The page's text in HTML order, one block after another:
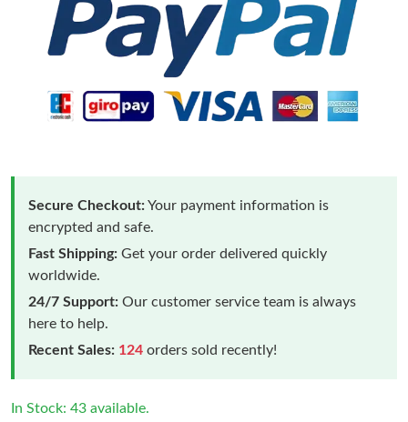
Secure Checkout:Your payment information is
encrypted and safe.
Fast Shipping: Get your order delivered quickly
worldwide.
24/7 Support: Our customer service team is always
here to help.
Recent Sales: 124 orders sold recently!
In Stock: 43 available.